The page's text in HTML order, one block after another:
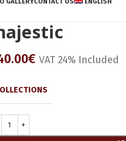
€ VAT 24% Included